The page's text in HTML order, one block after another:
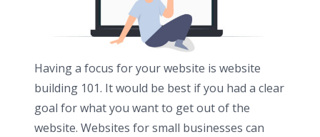
Having a focus for your website is website
building 101. It would be best if you had a clear
goal for what you want to get out of the
website. Websites for small businesses can